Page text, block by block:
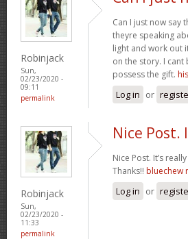
Robinjack
Sun,
02/23/2020 -
09:11
permalink
Can I just now say
theyre speaking
light and work out
on the story. I
possess the gift.
Log in or
Robinjack
Sun,
02/23/2020 -
11:33
permalink
Nice Post.
Nice Post. It’s
Thanks!! bluechew
Log in or